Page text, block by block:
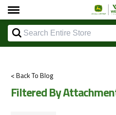
< Back To Blog
Filtered By